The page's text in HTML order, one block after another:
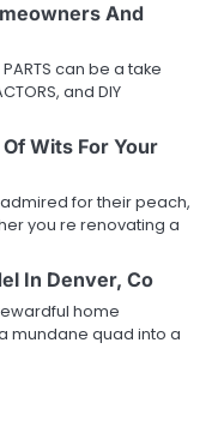
And
can be a take
and DIY
Wits For Your
for their peach,
you re renovating a
In Denver, Co
home
mundane quad into a